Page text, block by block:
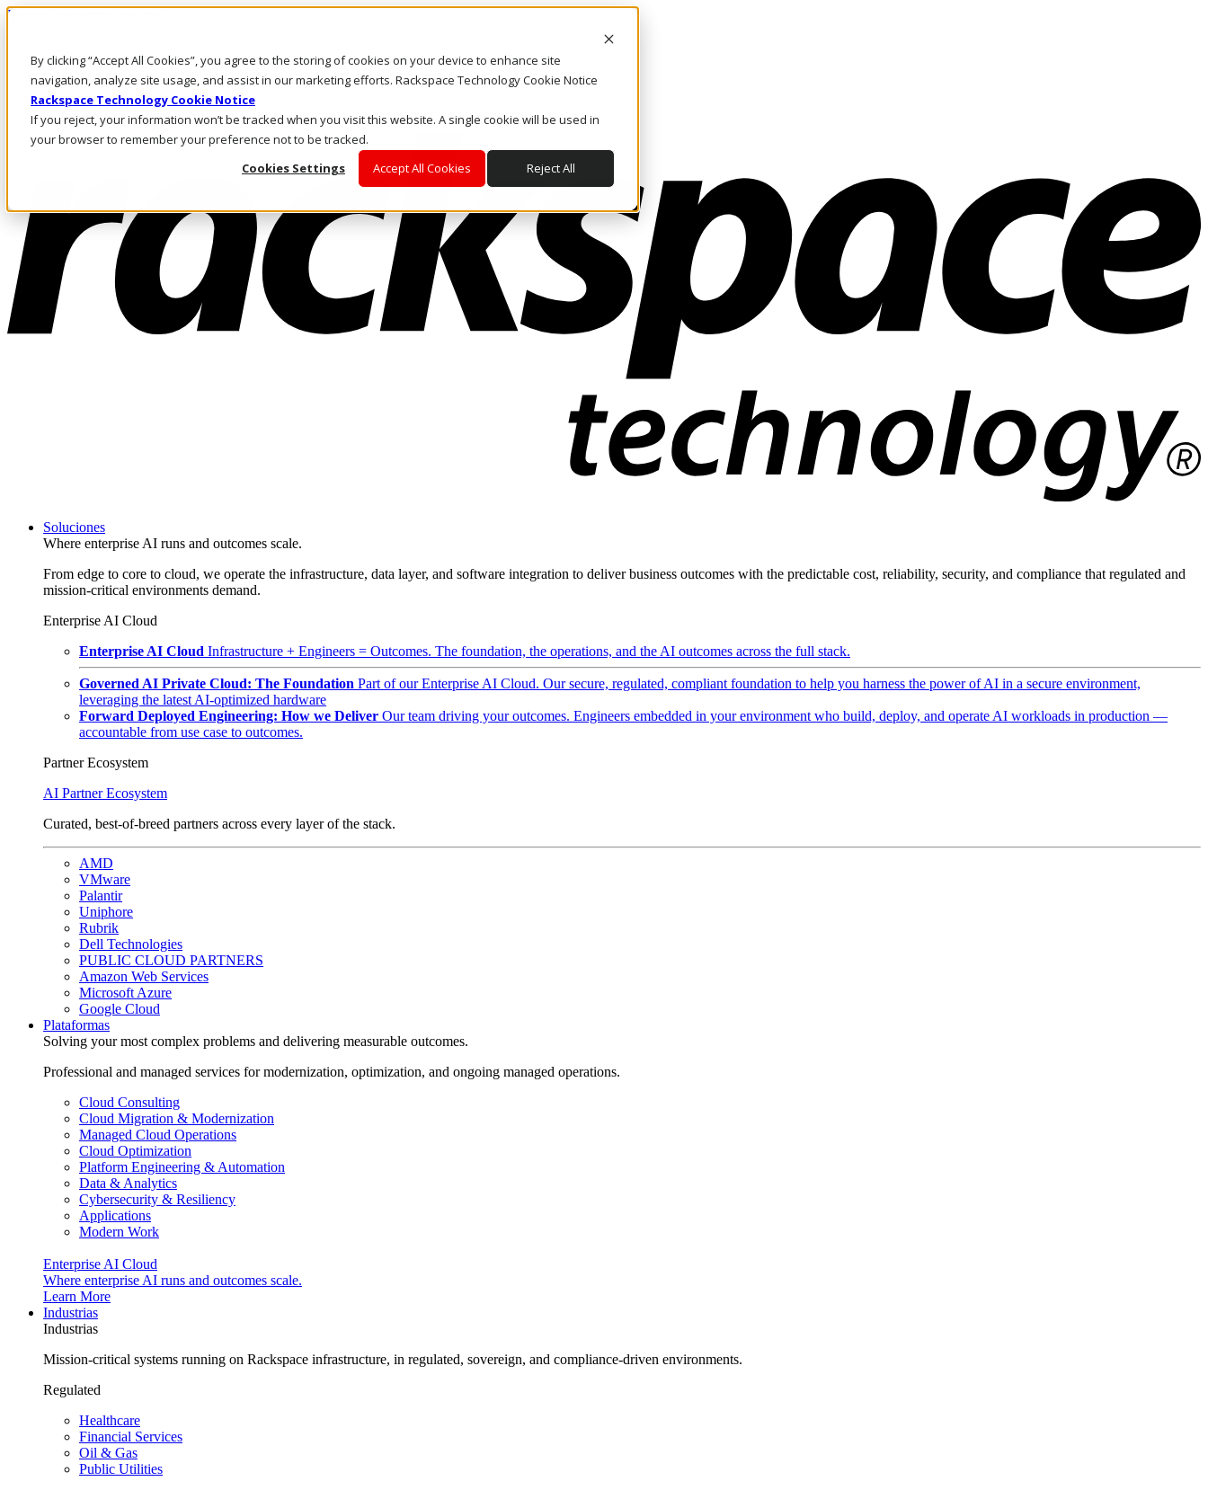
By clicking “Accept All Cookies”, you agree to the storing of cookies on your device to enhance site
navigation, analyze site usage, and assist in our marketing efforts. Rackspace Technology Cookie Notice
Rackspace Technology Cookie Notice
If you reject, your information won’t be tracked when you visit this website. A single cookie will be used in
your browser to remember your preference not to be tracked.
Cookies Settings
Accept All Cookies Reject All
Pasar al contenido principal
LLÁMENOS
Inversionistas
Mercado
ACCESO Y SOPORTE
Soluciones
Where enterprise AI runs and outcomes scale.
From edge to core to cloud, we operate the infrastructure, data layer, and software integration to deliver business outcomes with the predictable cost, reliability, security, and compliance that regulated and
mission-critical environments demand.
Enterprise AI Cloud
Enterprise AI Cloud Infrastructure + Engineers = Outcomes. The foundation, the operations, and the AI outcomes across the full stack.
Governed AI Private Cloud: The Foundation Part of our Enterprise AI Cloud. Our secure, regulated, compliant foundation to help you harness the power of AI in a secure environment,
leveraging the latest AI-optimized hardware
Forward Deployed Engineering: How we Deliver Our team driving your outcomes. Engineers embedded in your environment who build, deploy, and operate AI workloads in production —
accountable from use case to outcomes.
Partner Ecosystem
AI Partner Ecosystem
Curated, best-of-breed partners across every layer of the stack.
AMD
VMware
Palantir
Uniphore
Rubrik
Dell Technologies
PUBLIC CLOUD PARTNERS
Amazon Web Services
Microsoft Azure
Google Cloud
Plataformas
Solving your most complex problems and delivering measurable outcomes.
Professional and managed services for modernization, optimization, and ongoing managed operations.
Cloud Consulting
Cloud Migration & Modernization
Managed Cloud Operations
Cloud Optimization
Platform Engineering & Automation
Data & Analytics
Cybersecurity & Resiliency
Applications
Modern Work
Enterprise AI Cloud
Where enterprise AI runs and outcomes scale.
Learn More
Industrias
Industrias
Mission-critical systems running on Rackspace infrastructure, in regulated, sovereign, and compliance-driven environments.
Regulated
Healthcare
Financial Services
Oil & Gas
Public Utilities